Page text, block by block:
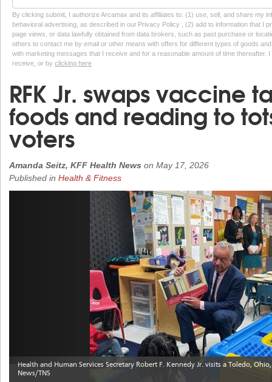
By clicking submit, I authorize Arcamax and its affiliates to: (1) use, sell, and share my
behavioral advertising, as described in our Privacy Policy , (2) add to information that I
page views, or data lawfully obtained from data brokers, such as past purchase or
others to contact me by email or other means with offers for different types of goods
with marketing messages that I receive and for a reasonable amount of time thereafter.
receive, or by clicking here
RFK Jr. swaps vaccine
foods and reading to
voters
Amanda Seitz, KFF Health News on May 17, 2026
Published in Health & Fitness